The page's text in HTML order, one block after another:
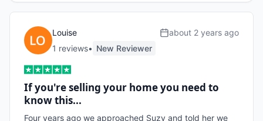
Louise
1 reviews• New Reviewer
about 2 years ago
If you're selling your home you need to
know this...
Four years ago we approached Suzy and told her we